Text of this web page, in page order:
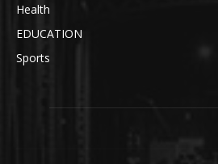
Health
EDUCATION
Sports